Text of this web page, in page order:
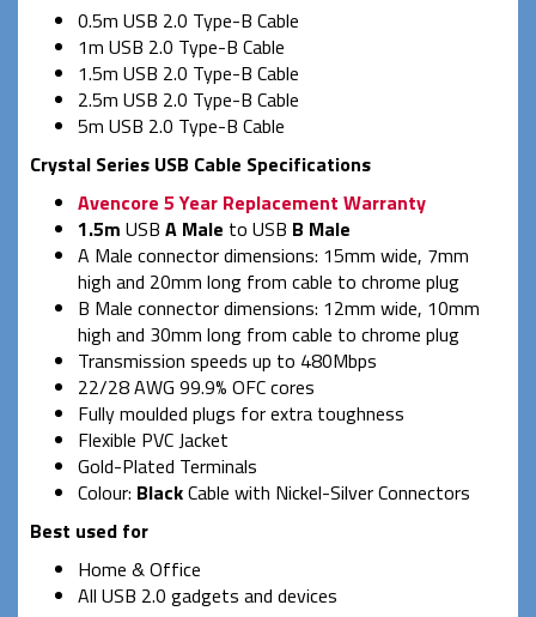
0.5m USB 2.0 Type-B Cable
1m USB 2.0 Type-B Cable
1.5m USB 2.0 Type-B Cable
2.5m USB 2.0 Type-B Cable
5m USB 2.0 Type-B Cable
Crystal Series USB Cable Specifications
Avencore 5 Year Replacement Warranty
1.5m USB A Male to USB B Male
A Male connector dimensions: 15mm wide, 7mm
high and 20mm long from cable to chrome plug
B Male connector dimensions: 12mm wide, 10mm
high and 30mm long from cable to chrome plug
Transmission speeds up to 480Mbps
22/28 AWG 99.9% OFC cores
Fully moulded plugs for extra toughness
Flexible PVC Jacket
Gold-Plated Terminals
Colour: BlackCable with Nickel-Silver Connectors
Best used for
Home & Office
All USB 2.0 gadgets and devices